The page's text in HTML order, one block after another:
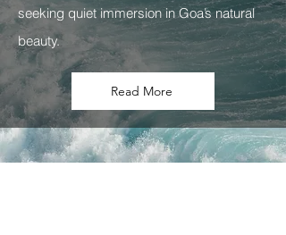
seeking quiet immersion in Goa’s natural
beauty.
Read More